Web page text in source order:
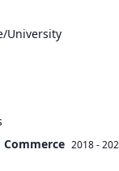
University
Commerce 2018 -